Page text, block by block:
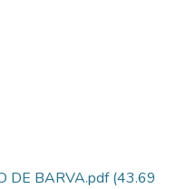
DE BARVA.pdf(43.69